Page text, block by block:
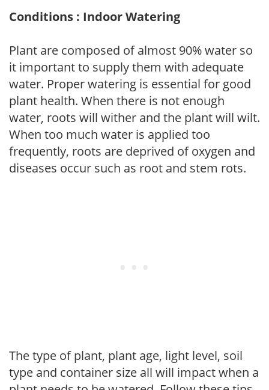
Conditions : Indoor Watering
Plant are composed of almost 90% water so
it important to supply them with adequate
water. Proper watering is essential for good
plant health. When there is not enough
water, roots will wither and the plant will wilt.
When too much water is applied too
frequently, roots are deprived of oxygen and
diseases occur such as root and stem rots.
The type of plant, plant age, light level, soil
type and container size all will impact when a